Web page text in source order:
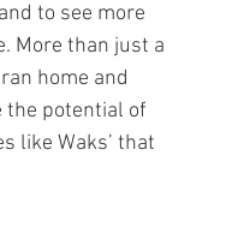
to see more
More than just a
home and
the potential of
like Waks’ that